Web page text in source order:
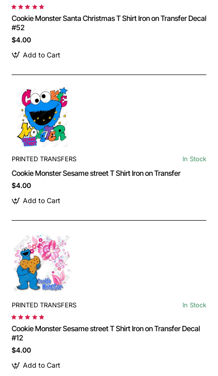
Cookie Monster Santa Christmas T Shirt Iron on Transfer Decal
#52
$4.00
Add to Cart
PRINTED TRANSFERS In Stock
Cookie Monster Sesame street T Shirt Iron on Transfer
$4.00
Add to Cart
PRINTED TRANSFERS In Stock
Cookie Monster Sesame street T Shirt Iron on Transfer Decal
#12
$4.00
Add to Cart